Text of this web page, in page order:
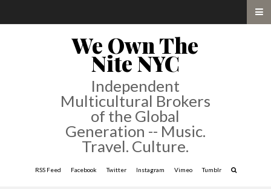
We Own The
Nite NYC
Independent
Multicultural Brokers
of the Global
Generation -- Music.
Travel. Culture.
RSS Feed Facebook Twitter Instagram Vimeo Tumblr